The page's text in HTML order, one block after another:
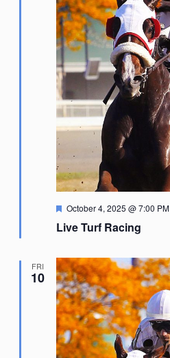
Live Turf Racing
Featured
October 4, 2025 @ 7:00 PM
FRI
10